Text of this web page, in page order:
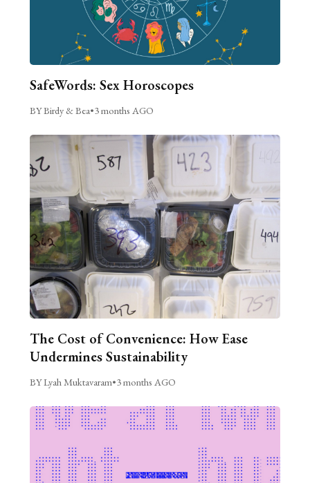
SafeWords: Sex Horoscopes
BY Birdy & Bea•3 months AGO
The Cost of Convenience: How Ease
Undermines Sustainability
BY Lyah Muktavaram•3 months AGO